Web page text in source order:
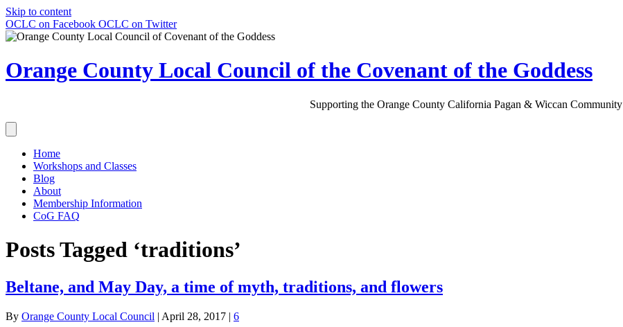
Skip to content
OCLC on Facebook OCLC on Twitter
Orange County Local Council of the Covenant of the Goddess
Supporting the Orange County California Pagan & Wiccan Community
Home
Workshops and Classes
Blog
About
Membership Information
CoG FAQ
Posts Tagged ‘traditions’
Beltane, and May Day, a time of myth, traditions, and flowers
By Orange County Local Council | April 28, 2017 | 6